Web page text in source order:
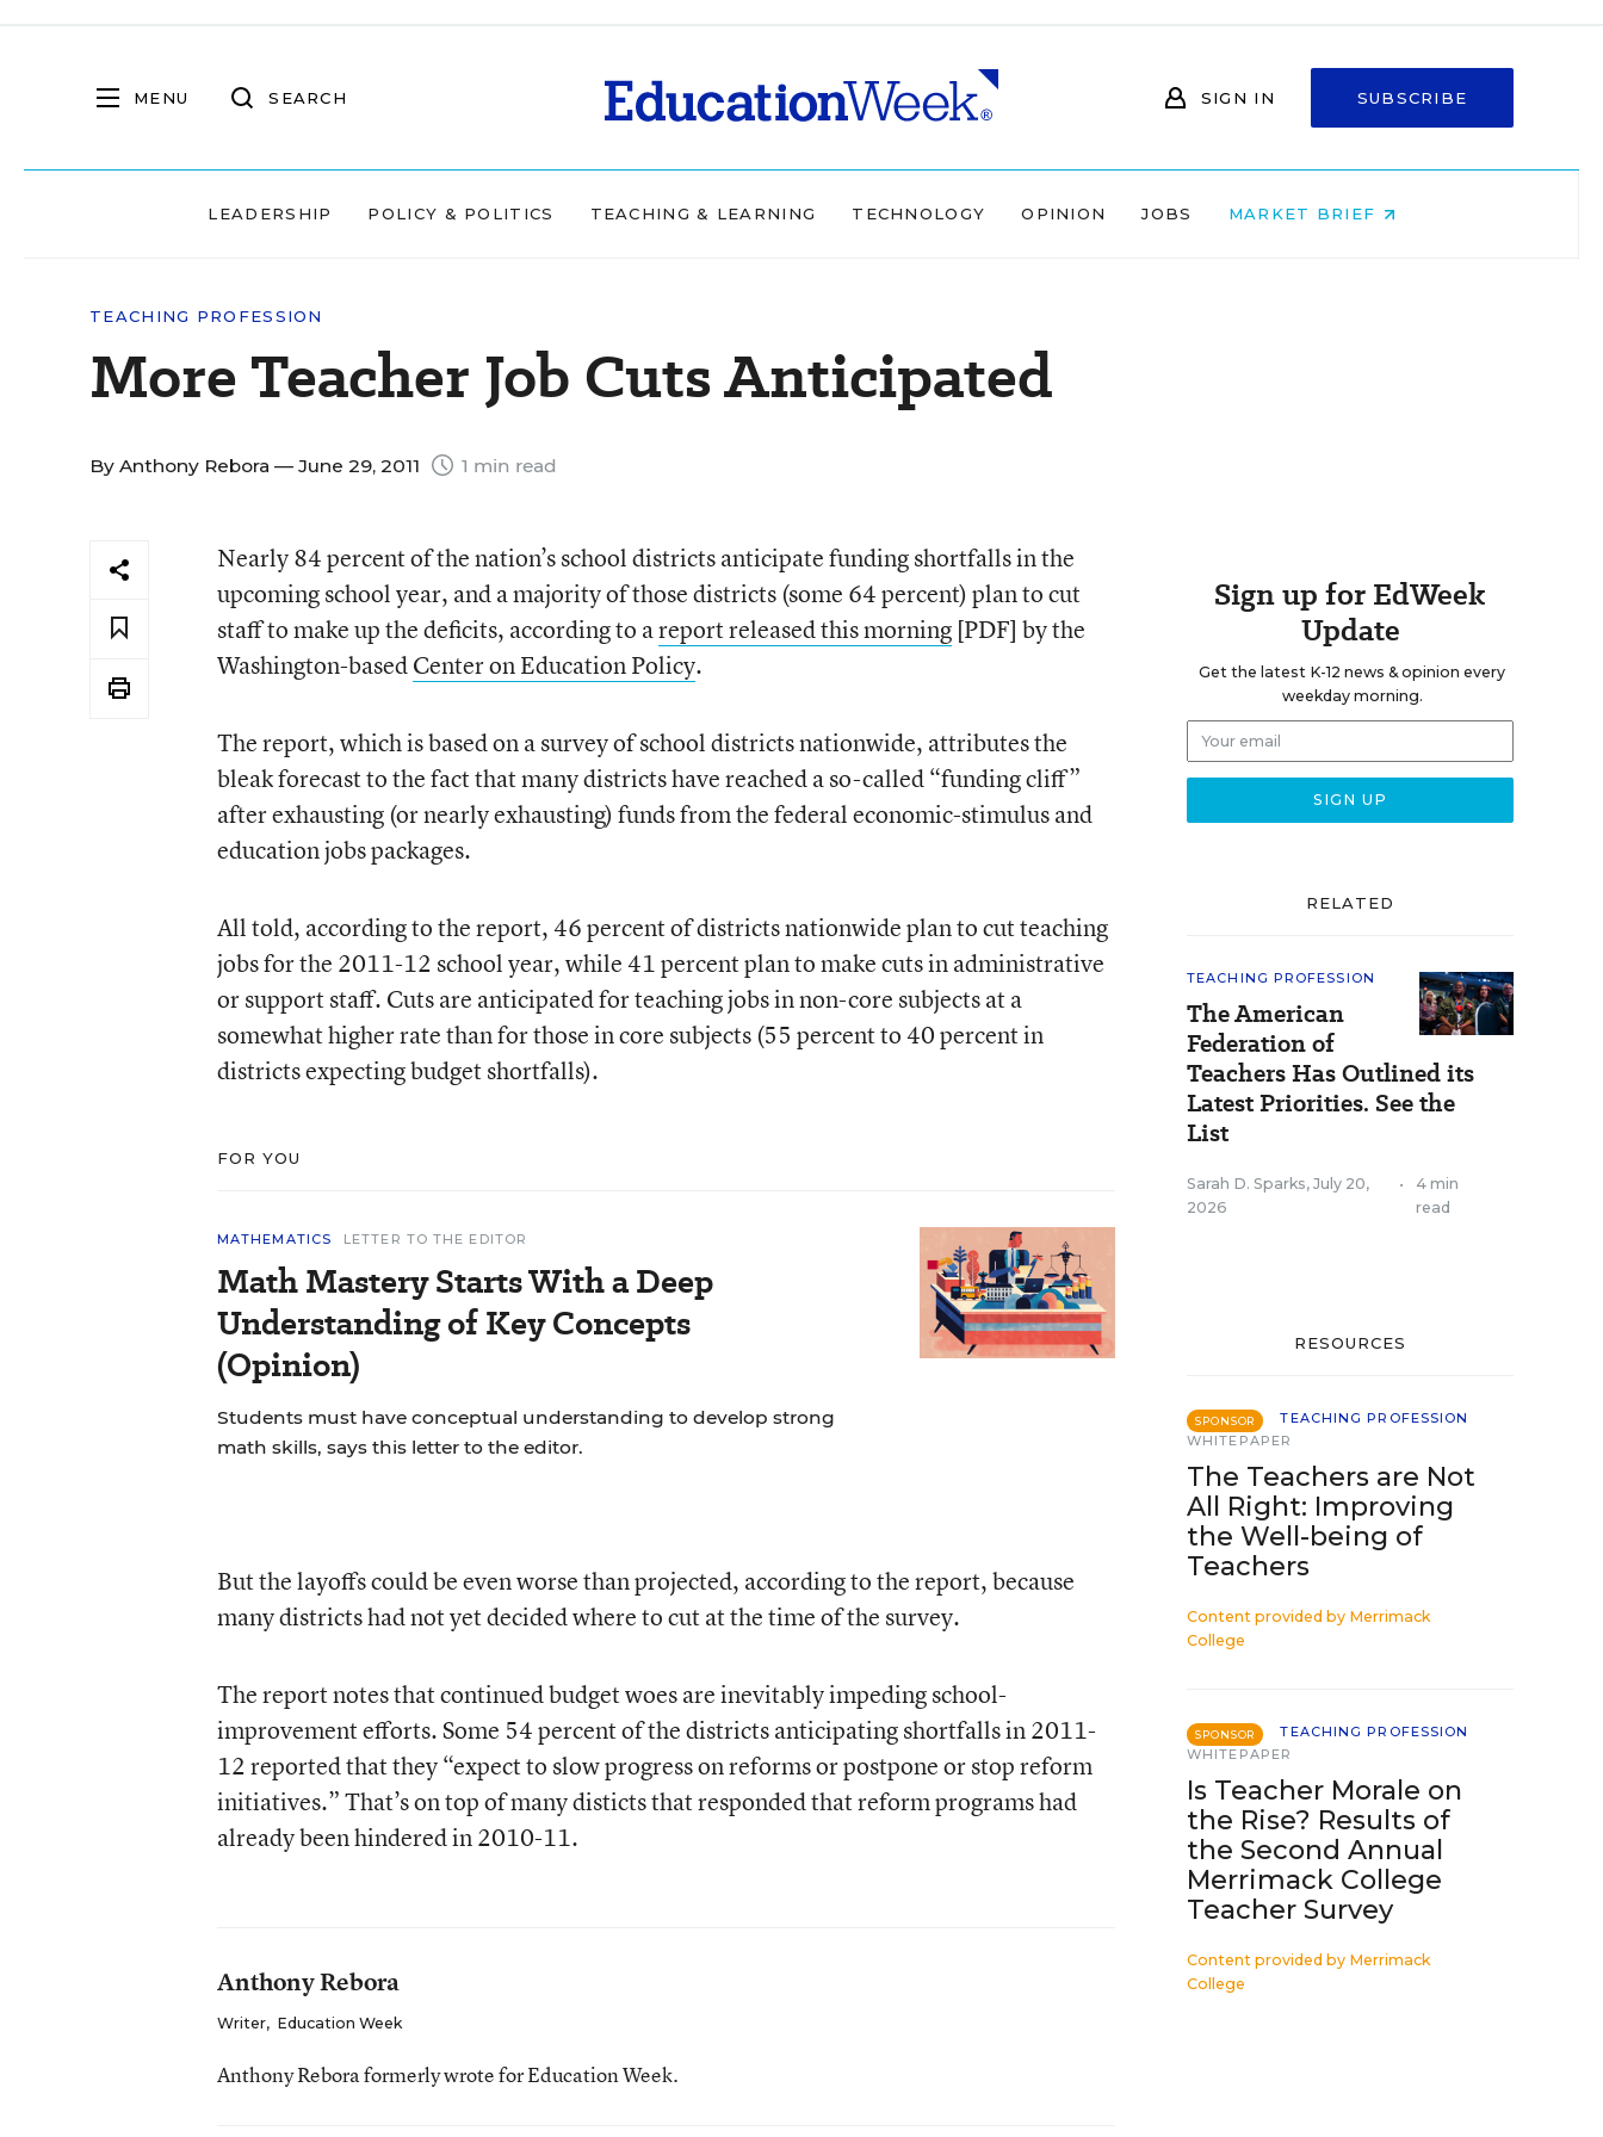
MENU SEARCH SIGN IN SUBSCRIBE
LEADERSHIP POLICY & POLITICS TEACHING & LEARNING TECHNOLOGY OPINION JOBS MARKET BRIEF
TEACHING PROFESSION
More Teacher Job Cuts Anticipated
By Anthony Rebora — June 29, 2011 1 min read
Nearly 84 percent of the nation’s school districts anticipate funding shortfalls in the
upcoming school year, and a majority of those districts (some 64 percent) plan to cut
staff to make up the deficits, according to areport released this morning[PDF] by the
Washington-basedCenter on Education Policy.
The report, which is based on a survey of school districts nationwide, attributes the
bleak forecast to the fact that many districts have reached a so-called “funding cliff”
after exhausting (or nearly exhausting) funds from the federal economic-stimulus and
education jobs packages.
All told, according to the report, 46 percent of districts nationwide plan to cut teaching
jobs for the 2011-12 school year, while 41 percent plan to make cuts in administrative
or support staff. Cuts are anticipated for teaching jobs in non-core subjects at a
somewhat higher rate than for those in core subjects (55 percent to 40 percent in
districts expecting budget shortfalls).
FOR YOU
MATHEMATICS LETTER TO THE EDITOR
Math Mastery Starts With a Deep
Understanding of Key Concepts
(Opinion)
Students must have conceptual understanding to develop strong
math skills, says this letter to the editor.
But the layoffs could be even worse than projected, according to the report, because
many districts had not yet decided where to cut at the time of the survey.
The report notes that continued budget woes are inevitably impeding school-
improvement efforts. Some 54 percent of the districts anticipating shortfalls in 2011-
12 reported that they “expect to slow progress on reforms or postpone or stop reform
initiatives.” That’s on top of many disticts that responded that reform programs had
already been hindered in 2010-11.
Anthony Rebora
Writer, Education Week
Anthony Rebora formerly wrote for Education Week.
Sign up for EdWeek
Update
Get the latest K-12 news & opinion every
weekday morning.
RELATED
TEACHING PROFESSION
The American
Federation of
Teachers Has Outlined its
Latest Priorities. See the
List
Sarah D. Sparks, July 20,
2026
•
4 min
read
RESOURCES
SPONSOR
TEACHING PROFESSION
WHITEPAPER
The Teachers are Not
All Right: Improving
the Well-being of
Teachers
Content provided by Merrimack
College
SPONSOR
TEACHING PROFESSION
WHITEPAPER
Is Teacher Morale on
the Rise? Results of
the Second Annual
Merrimack College
Teacher Survey
Content provided by Merrimack
College